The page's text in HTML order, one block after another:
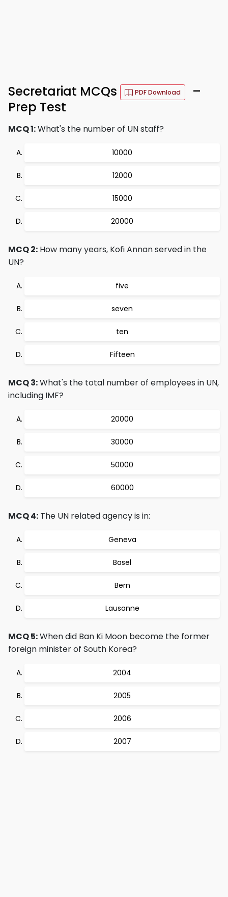
Secretariat MCQs PDF Download
–
Prep Test
MCQ 1:What's the number of UN staff?
10000
12000
15000
20000
MCQ 2: How many years, Kofi Annan served in the
UN?
five
seven
ten
Fifteen
MCQ 3:What's the total number of employees in UN,
including IMF?
20000
30000
50000
60000
MCQ 4: The UN related agency is in:
Geneva
Basel
Bern
Lausanne
MCQ 5:When did Ban Ki Moon become the former
foreign minister of South Korea?
2004
2005
2006
2007